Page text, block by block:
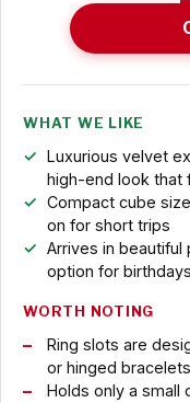
WHAT WE LIKE
Luxurious velvet
high-end look that
Compact cube
on for short trips
Arrives in
option for
WORTH NOTING
Ring slots are
or hinged
Holds only a small